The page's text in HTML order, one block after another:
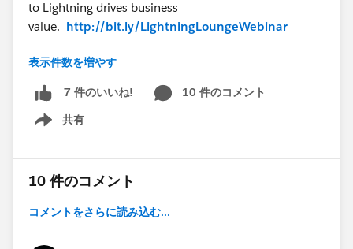
to Lightning drives business
value. http://bit.ly/LightningLoungeWebinar
Need help with your transition? Subscribe here to
get Step-by-Step guidance:
https://sforce.co/2FeAsI8
Lightning Lounge - (Summer '18) What's New in
表示件数を増やす
7 件のいいね!
10 件のコメント
共有
Show menu
10 件のコメント
コメントをさらに読み込む...